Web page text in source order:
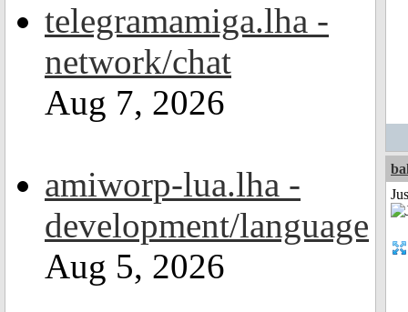
telegramamiga.lha -
network/chat
Aug 7, 2026
amiworp-lua.lha -
development/language
Aug 5, 2026